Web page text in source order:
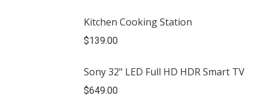
Kitchen Cooking Station
$139.00
Sony 32" LED Full HD HDR Smart TV
$649.00